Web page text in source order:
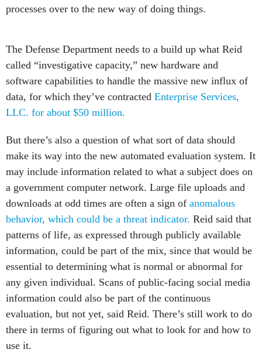
processes over to the new way of doing things.
The Defense Department needs to a build up what Reid
called “investigative capacity,” new hardware and
software capabilities to handle the massive new influx of
data, for which they’ve contracted Enterprise Services,
LLC. for about $50 million.
But there’s also a question of what sort of data should
make its way into the new automated evaluation system. It
may include information related to what a subject does on
a government computer network. Large file uploads and
downloads at odd times are often a sign of anomalous
behavior, which could be a threat indicator. Reid said that
patterns of life, as expressed through publicly available
information, could be part of the mix, since that would be
essential to determining what is normal or abnormal for
any given individual. Scans of public-facing social media
information could also be part of the continuous
evaluation, but not yet, said Reid. There’s still work to do
there in terms of figuring out what to look for and how to
use it.